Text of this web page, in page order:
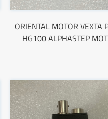
ORIENTAL MOTOR
HG100 ALPHASTEP